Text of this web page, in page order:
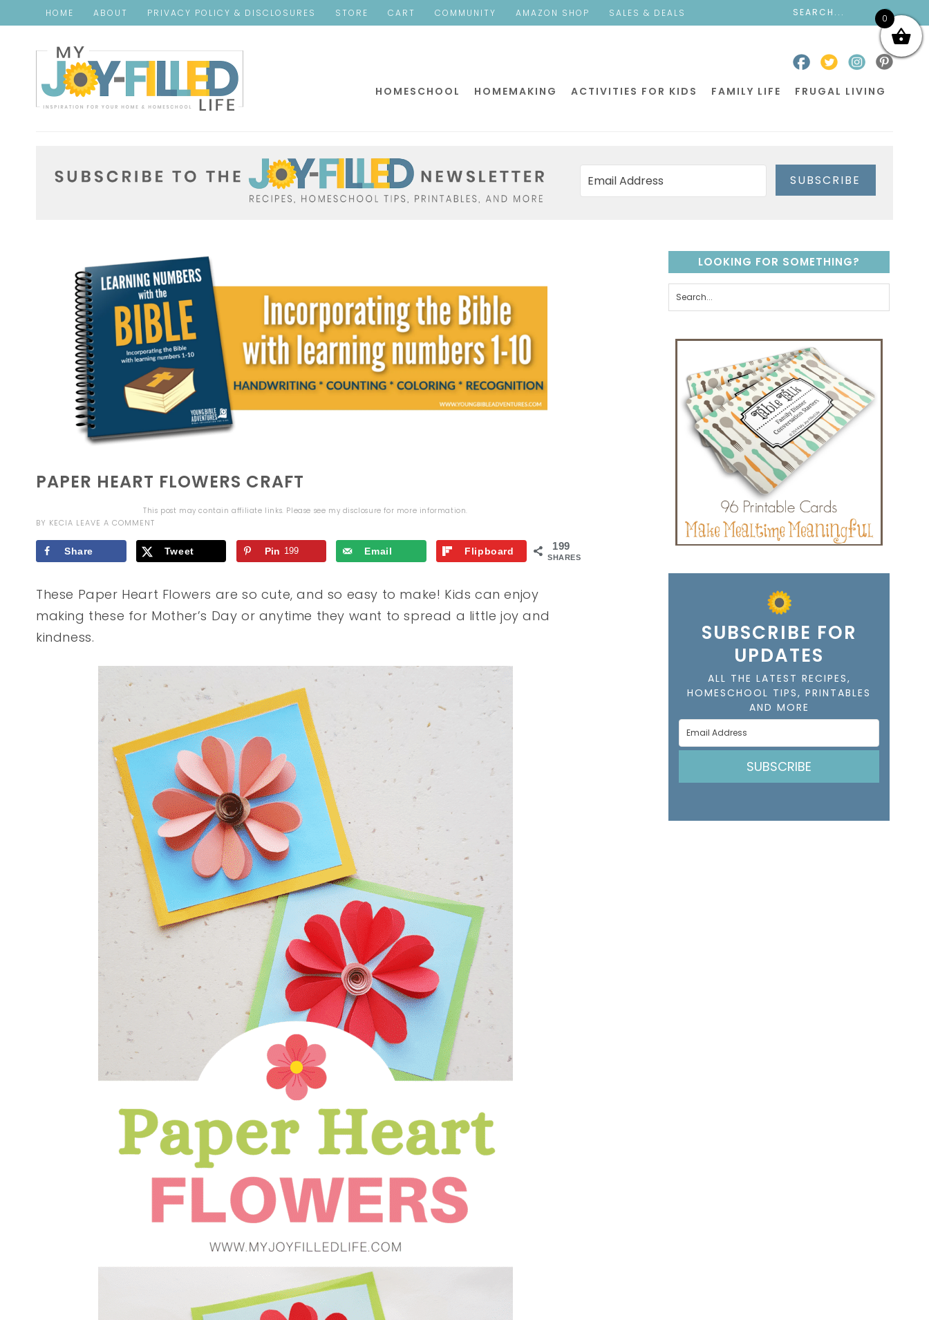
to
Instructions
HOME ABOUT PRIVACY POLICY & DISCLOSURES STORE CART COMMUNITY AMAZON SHOP SALES & DEALS
HOMESCHOOL HOMEMAKING ACTIVITIES FOR KIDS FAMILY LIFE FRUGAL LIVING
SUBSCRIBE
PAPER HEART FLOWERS CRAFT
This post may contain affiliate links. Please see my disclosure for more information.
BY KECIA LEAVE A COMMENT
199
SHARES
Share Tweet Pin 199 Email Flipboard
These Paper Heart Flowers are so cute, and so easy to make! Kids can enjoy
making these for Mother’s Day or anytime they want to spread a little joy and
kindness.
LOOKING FOR SOMETHING?
SUBSCRIBE FOR
UPDATES
ALL THE LATEST RECIPES,
HOMESCHOOL TIPS, PRINTABLES
AND MORE
SUBSCRIBE
0